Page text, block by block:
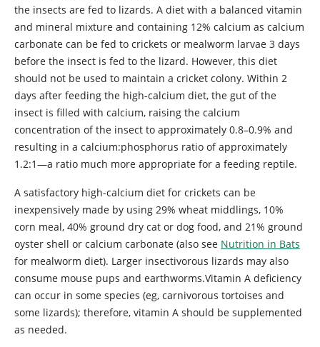
the insects are fed to lizards. A diet with a balanced vitamin
and mineral mixture and containing 12% calcium as calcium
carbonate can be fed to crickets or mealworm larvae 3 days
before the insect is fed to the lizard. However, this diet
should not be used to maintain a cricket colony. Within 2
days after feeding the high-calcium diet, the gut of the
insect is filled with calcium, raising the calcium
concentration of the insect to approximately 0.8–0.9% and
resulting in a calcium:phosphorus ratio of approximately
1.2:1—a ratio much more appropriate for a feeding reptile.
A satisfactory high-calcium diet for crickets can be
inexpensively made by using 29% wheat middlings, 10%
corn meal, 40% ground dry cat or dog food, and 21% ground
oyster shell or calcium carbonate (also see Nutrition in Bats
for mealworm diet). Larger insectivorous lizards may also
consume mouse pups and earthworms.Vitamin A deficiency
can occur in some species (eg, carnivorous tortoises and
some lizards); therefore, vitamin A should be supplemented
as needed.